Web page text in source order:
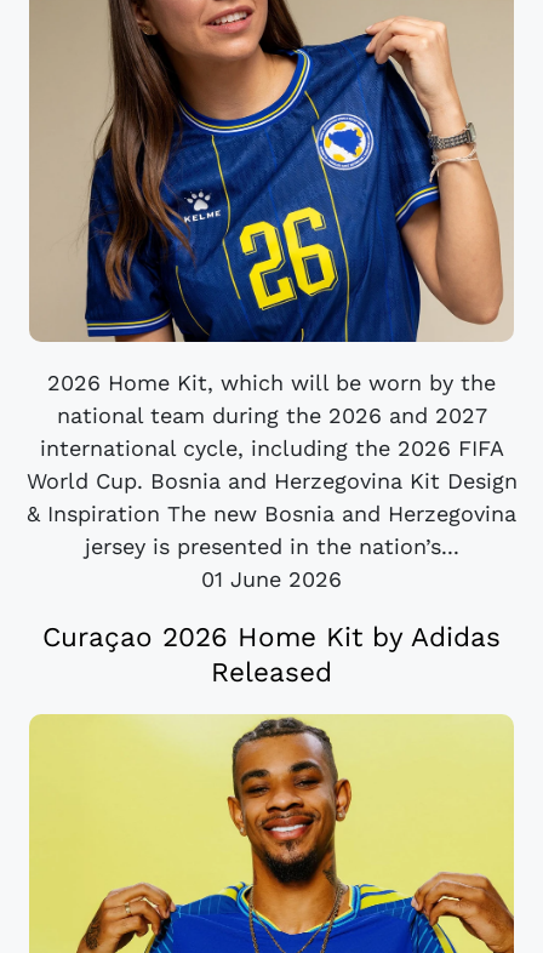
2026 Home Kit, which will be worn by the
national team during the 2026 and 2027
international cycle, including the 2026 FIFA
World Cup. Bosnia and Herzegovina Kit Design
& Inspiration The new Bosnia and Herzegovina
jersey is presented in the nation’s...
01 June 2026
Curaçao 2026 Home Kit by Adidas
Released